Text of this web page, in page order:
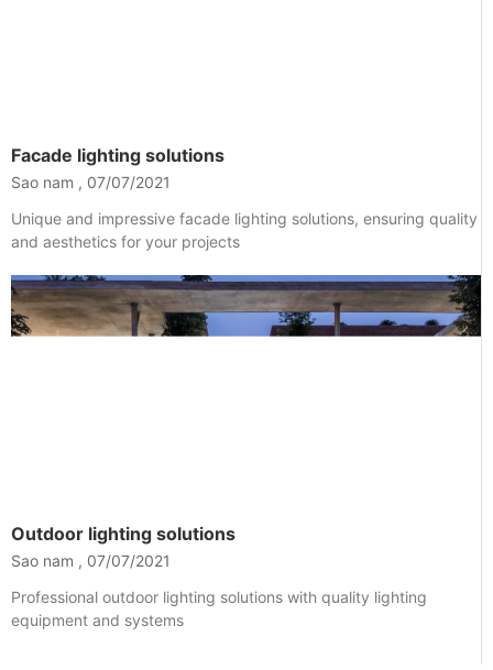
Facade lighting solutions
Sao nam
07/07/2021
Unique and impressive facade lighting solutions, ensuring quality
and aesthetics for your projects
Outdoor lighting solutions
Sao nam
07/07/2021
Professional outdoor lighting solutions with quality lighting
equipment and systems